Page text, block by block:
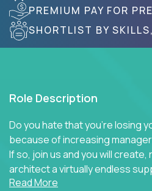
PREMIUM PAY FOR
SHORTLIST BY
Role Description
Do you hate that you're losing
because of increasing
If so, join us and you will create,
architect a virtually endless
products.
Read More